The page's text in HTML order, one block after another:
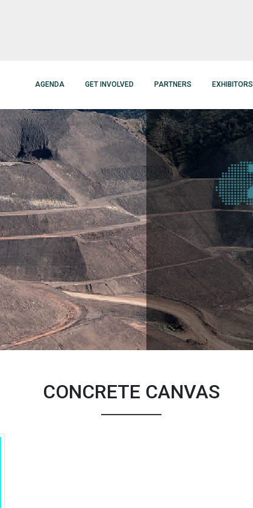
AGENDA GET INVOLVED PARTNERS EXHIBITORS
CONCRETE CANVAS